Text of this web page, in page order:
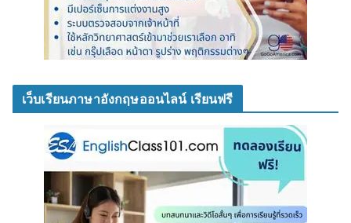
เว็บเรียนภาษาอังกฤษออนไลน์ เรียนฟรี